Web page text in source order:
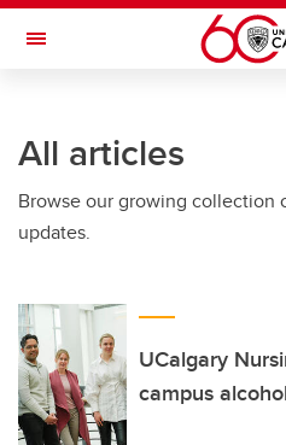
Skip to main content
Toggle Navigation
All articles
Browse our growing collection
updates.
UCalgary
campus